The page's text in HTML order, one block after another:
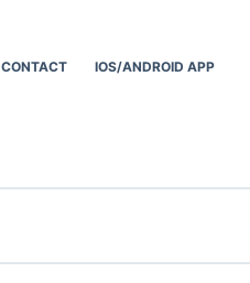
CONTACT IOS/ANDROID APP